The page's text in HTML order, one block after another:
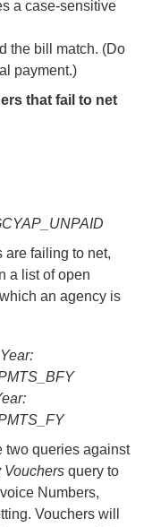
a case-sensitive
the bill match. (Do
payment.)
that fail to net
are failing to net,
a list of open
an agency is
two queries against
Vouchers query to
Numbers,
Vouchers will